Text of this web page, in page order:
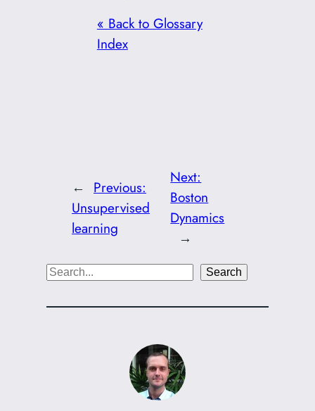
« Back to Glossary
Index
← Previous:
Unsupervised
learning
Next:
Boston
Dynamics
→
S
a
Search